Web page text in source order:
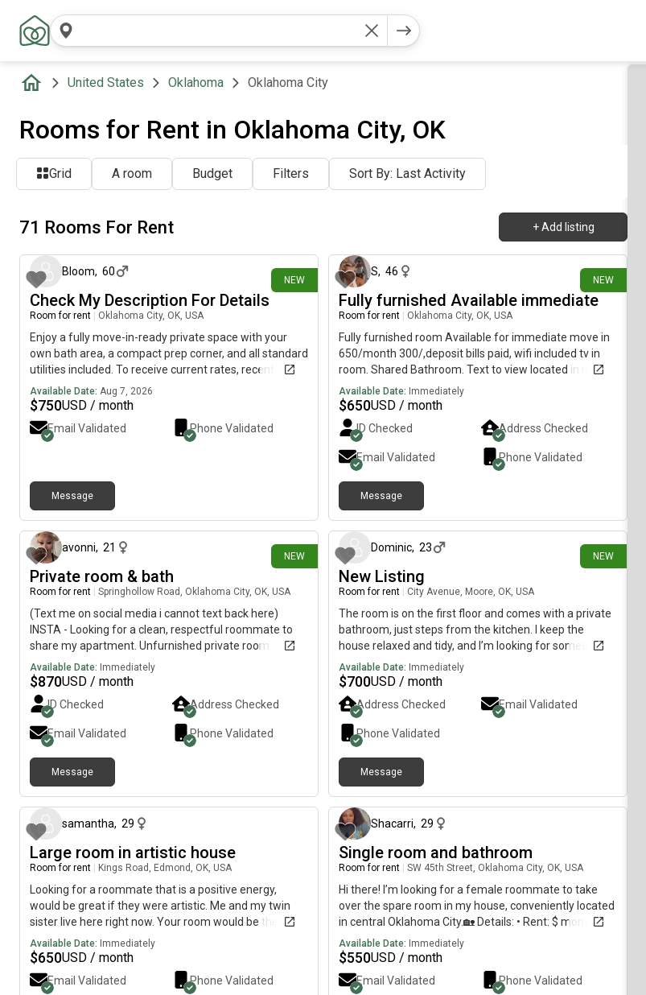
United States Oklahoma Oklahoma City
Rooms for Rent in Oklahoma City, OK
Grid A room Budget Filters Sort By: Last Activity
71 Rooms For Rent + Add listing
NEW
Bloom, 60
Check My Description For Details
Room for rent Oklahoma City, OK, USA
Enjoy a fully move-in-ready private space with your
own bath area, a compact prep corner, and all standard
utilities included. To receive current rates, recent
photos, and availability details, reach out using the
contact method below.....(515)-(303)-6-4-0-
3Messag!ng is currently limited on my plan. If you need
additional information, please reach out using the
Available Date: Aug 7, 2026
$750USD / month
Email Validated Phone Validated
Message
NEW
16 days ago
S, 46
Fully furnished Available immediate
Room for rent Oklahoma City, OK, USA
Fully furnished room Available for immediate move in
650/month 300/,deposit bills paid, wifi included tv in
room. Shared Bathroom. Text to view located in nw okc
close to bus stop and Walmart
Available Date: Immediately
$650USD / month
ID Checked Address Checked
Email Validated Phone Validated
Message
NEW
avonni, 21
Private room & bath
Room for rent Springhollow Road, Oklahoma City, OK, USA
(Text me on social media i cannot text back here)
INSTA - Looking for a clean, respectful roommate to
share my apartment. Unfurnished private room
available. Must pay rent on time, clean up after
yourself, and be easy to live with. No drama. Message
me with a little about yourself, your work schedule, and
when you’re looking to move in.
Available Date: Immediately
$870USD / month
ID Checked Address Checked
Email Validated Phone Validated
Message
NEW
Dominic, 23
New Listing
Room for rent City Avenue, Moore, OK, USA
The room is on the first floor and comes with a private
bathroom, just steps from the kitchen. I keep the
house relaxed and tidy, and I’m looking for someone
who does the same. Feel free to reach out if you’re
interested!
Available Date: Immediately
$700USD / month
Address Checked Email Validated
Phone Validated
Message
samantha, 29
Large room in artistic house
Room for rent Kings Road, Edmond, OK, USA
Looking for a roommate that is a positive energy,
would be great if they were artistic. Me and my twin
sister live here right now. Your room would be the
master and has two big closets and a private
bathroom attached to it with a shower. Would prefer
no animals but could consider one more cat as we
have four at the moment.
Available Date: Immediately
$650USD / month
Email Validated Phone Validated
Shacarri, 29
Single room and bathroom
Room for rent SW 45th Street, Oklahoma City, OK, USA
Hi there! I’m looking for a female roommate to take
over the spare room in my house, conveniently located
in central Oklahoma City.🏡 Details: • Rent: $ month +
water and electricity (internet included) • Deposit: $
(negotiable) • Background check required • Amenities:
Washer & dryer, fully furnished living room, kitchen, and
dining area (den area not shared) • No pets, please –
Available Date: Immediately
$550USD / month
Email Validated Phone Validated